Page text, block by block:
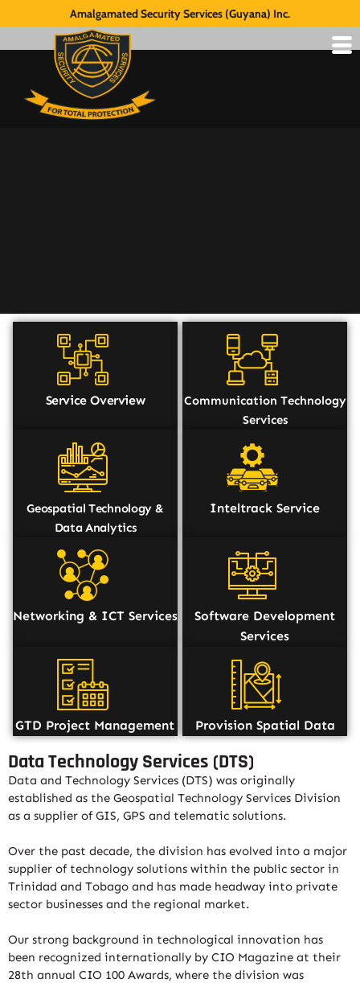
Amalgamated Security Services (Guyana) Inc.
Service Overview
Communication Technology
Services
Geospatial Technology &
Data Analytics
Inteltrack Service
Networking & ICT Services
Software Development
Services
GTD Project Management Provision Spatial Data
Data Technology Services (DTS)
Data and Technology Services (DTS) was originally
established as the Geospatial Technology Services Division
as a supplier of GIS, GPS and telematic solutions.
Over the past decade, the division has evolved into a major
supplier of technology solutions within the public sector in
Trinidad and Tobago and has made headway into private
sector businesses and the regional market.
Our strong background in technological innovation has
been recognized internationally by CIO Magazine at their
28th annual CIO 100 Awards, where the division was